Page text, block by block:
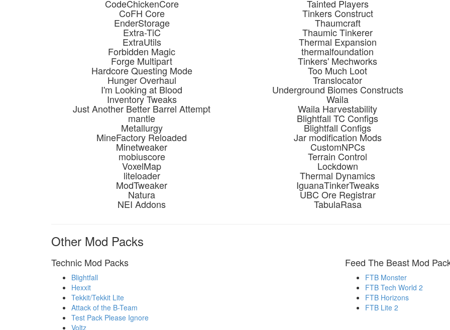
CodeChickenCore
CoFH Core
EnderStorage
Extra-TiC
ExtraUtils
Forbidden Magic
Forge Multipart
Hardcore Questing Mode
Hunger Overhaul
I'm Looking at Blood
Inventory Tweaks
Just Another Better Barrel Attempt
mantle
Metallurgy
MineFactory Reloaded
Minetweaker
mobiuscore
VoxelMap
liteloader
ModTweaker
Natura
NEI Addons
Tainted Players
Tinkers Construct
Thaumcraft
Thaumic Tinkerer
Thermal Expansion
thermalfoundation
Tinkers' Mechworks
Too Much Loot
Translocator
Underground Biomes Constructs
Waila
Waila Harvestability
Blightfall TC Configs
Blightfall Configs
Jar modification Mods
CustomNPCs
Terrain Control
Lockdown
Thermal Dynamics
IguanaTinkerTweaks
UBC Ore Registrar
TabulaRasa
Other Mod Packs
Technic Mod Packs
Blightfall
Hexxit
Tekkit/Tekkit Lite
Attack of the B-Team
Test Pack Please Ignore
Voltz
Feed The Beast Mod
FTB Monster
FTB Tech World 2
FTB Horizons
FTB Lite 2